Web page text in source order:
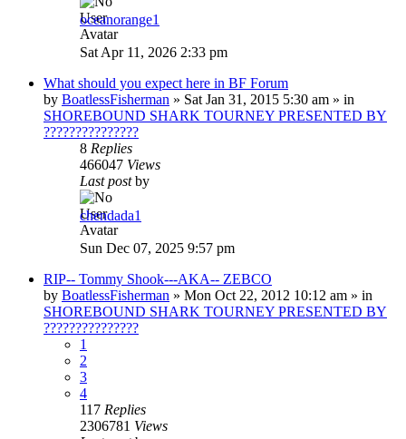
oceanorange1
Sat Apr 11, 2026 2:33 pm
What should you expect here in BF Forum
by BoatlessFisherman » Sat Jan 31, 2015 5:30 am » in
SHOREBOUND SHARK TOURNEY PRESENTED BY
???????????????
8 Replies
466047 Views
Last postby
chendada1
Sun Dec 07, 2025 9:57 pm
RIP-- Tommy Shook---AKA-- ZEBCO
by BoatlessFisherman » Mon Oct 22, 2012 10:12 am » in
SHOREBOUND SHARK TOURNEY PRESENTED BY
???????????????
1
2
3
4
117 Replies
2306781 Views